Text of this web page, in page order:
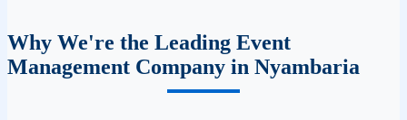
Why We're the Leading Event
Management Company in Nyambaria